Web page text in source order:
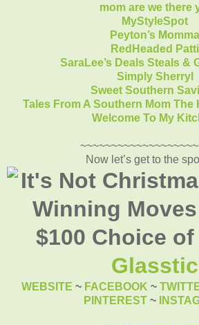
mom are we there
MyStyleSpot
Peyton’s Momma
RedHeaded Patti
SaraLee’s Deals Steals &
Simply Sherryl
Sweet Southern
Tales From A Southern Mom The
Welcome To My
Now let’s get to the
Glasstic
WEBSITE ~ FACEBOOK ~
PINTEREST ~